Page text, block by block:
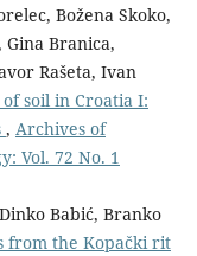
Božena Skoko,
Gina Branica,
Rašeta, Ivan
soil in Croatia I:
, Archives of
Vol. 72 No. 1
Babić, Branko
from the Kopački rit